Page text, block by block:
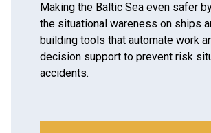
Making the Baltic Sea even safer
the situational wareness on ships
building tools that automate work
decision support to prevent risk
accidents.